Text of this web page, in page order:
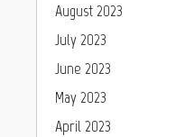
August 2023
July 2023
June 2023
May 2023
April 2023